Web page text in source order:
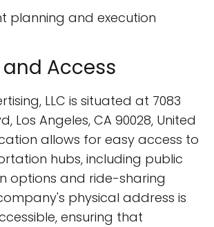
planning and execution
Access
LLC is situated at 7083
Los Angeles, CA 90028, United
allows for easy access to
hubs, including public
options and ride-sharing
physical address is
ensuring that